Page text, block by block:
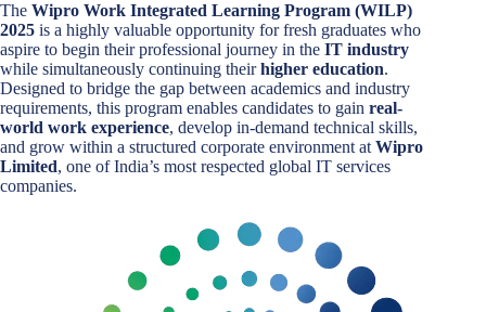
The Wipro Work Integrated Learning Program (WILP)
2025 is a highly valuable opportunity for fresh graduates who
aspire to begin their professional journey in the IT industry
while simultaneously continuing theirhigher education.
Designed to bridge the gap between academics and industry
requirements, this program enables candidates to gain real-
world work experience, develop in-demand technical skills,
and grow within a structured corporate environment at Wipro
Limited, one of India’s most respected global IT services
companies.